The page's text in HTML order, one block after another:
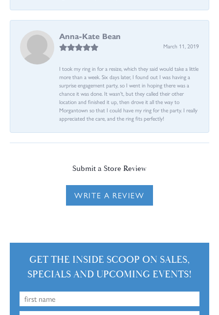
Anna-Kate Bean
March 11, 2019
I took my ring in for a resize, which they said would take a little
more than a week. Six days later, I found out I was having a
surprise engagement party, so I went in hoping there was a
chance it was done. It wasn't, but they called their other
location and finished it up, then drove it all the way to
Morgantown so that I could have my ring for the party. I really
appreciated the care, and the ring fits perfectly!
Submit a Store Review
WRITE A REVIEW
GET THE INSIDE SCOOP ON SALES,
SPECIALS AND UPCOMING EVENTS!